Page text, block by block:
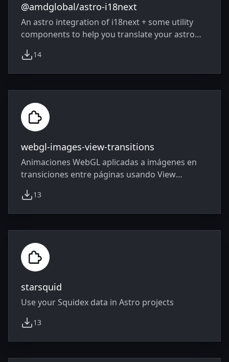
@amdglobal/astro-i18next
An astro integration of i18next + some utility
components to help you translate your astro
14
weekly downloads
webgl-images-view-transitions
Animaciones WebGL aplicadas a imágenes en
transiciones entre páginas usando View
13
weekly downloads
starsquid
Use your Squidex data in Astro projects
13
weekly downloads